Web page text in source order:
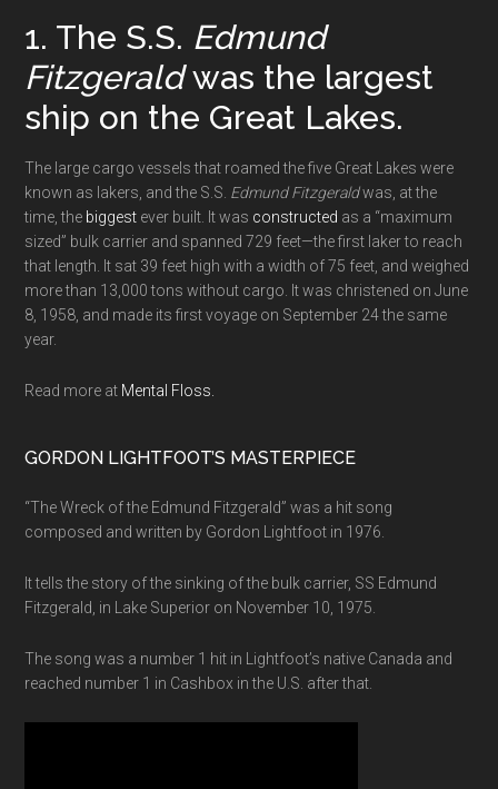
1. The S.S. Edmund
Fitzgeraldwas the largest
ship on the Great Lakes.
The large cargo vessels that roamed the five Great Lakes were
known as lakers, and the S.S. Edmund Fitzgeraldwas, at the
time, the biggest ever built. It was constructed as a “maximum
sized” bulk carrier and spanned 729 feet—the first laker to reach
that length. It sat 39 feet high with a width of 75 feet, and weighed
more than 13,000 tons without cargo. It was christened on June
8, 1958, and made its first voyage on September 24 the same
year.
Read more at Mental Floss.
GORDON LIGHTFOOT’S MASTERPIECE
“The Wreck of the Edmund Fitzgerald” was a hit song
composed and written by Gordon Lightfoot in 1976.
It tells the story of the sinking of the bulk carrier, SS Edmund
Fitzgerald, in Lake Superior on November 10, 1975.
The song was a number 1 hit in Lightfoot’s native Canada and
reached number 1 in Cashbox in the U.S. after that.